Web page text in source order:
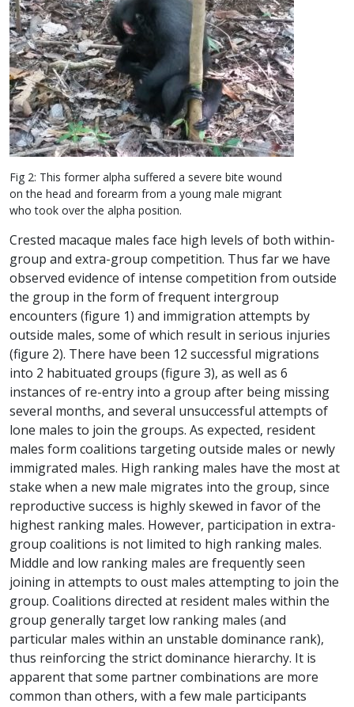
Fig 2: This former alpha suffered a severe bite wound
on the head and forearm from a young male migrant
who took over the alpha position.
Crested macaque males face high levels of both within-
group and extra-group competition. Thus far we have
observed evidence of intense competition from outside
the group in the form of frequent intergroup
encounters (figure 1) and immigration attempts by
outside males, some of which result in serious injuries
(figure 2). There have been 12 successful migrations
into 2 habituated groups (figure 3), as well as 6
instances of re-entry into a group after being missing
several months, and several unsuccessful attempts of
lone males to join the groups. As expected, resident
males form coalitions targeting outside males or newly
immigrated males. High ranking males have the most at
stake when a new male migrates into the group, since
reproductive success is highly skewed in favor of the
highest ranking males. However, participation in extra-
group coalitions is not limited to high ranking males.
Middle and low ranking males are frequently seen
joining in attempts to oust males attempting to join the
group. Coalitions directed at resident males within the
group generally target low ranking males (and
particular males within an unstable dominance rank),
thus reinforcing the strict dominance hierarchy. It is
apparent that some partner combinations are more
common than others, with a few male participants